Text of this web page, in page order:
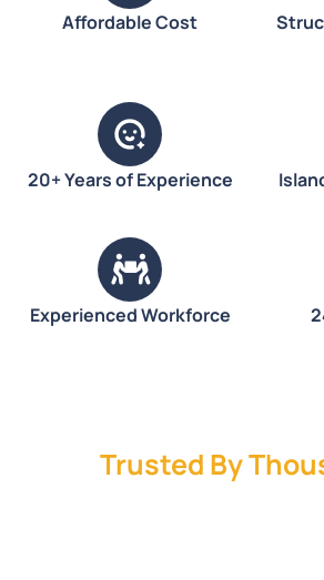
Affordable Cost
20+ Years of Experience
Experienced Workforce
Trusted By